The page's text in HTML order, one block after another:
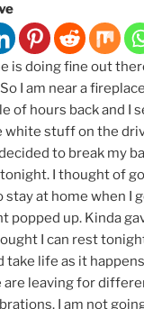
is doing fine out
I am near a
of hours back and I
white stuff on the
to break my
I thought of
stay at home when I
popped up. Kinda
I can rest
take life as it
are leaving for
I am not